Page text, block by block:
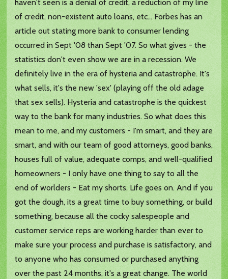
haven't seen is a denial of credit, a reduction of my line
of credit, non-existent auto loans, etc... Forbes has an
article out stating more bank to consumer lending
occurred in Sept '08 than Sept '07. So what gives - the
statistics don't even show we are in a recession. We
definitely live in the era of hysteria and catastrophe. It's
what sells, it's the new 'sex' (playing off the old adage
that sex sells). Hysteria and catastrophe is the quickest
way to the bank for many industries. So what does this
mean to me, and my customers - I'm smart, and they are
smart, and with our team of good attorneys, good banks,
houses full of value, adequate comps, and well-qualified
homeowners - I only have one thing to say to all the
end of worlders - Eat my shorts. Life goes on. And if you
got the dough, its a great time to buy something, or build
something, because all the cocky salespeople and
customer service reps are working harder than ever to
make sure your process and purchase is satisfactory, and
to anyone who has consumed or purchased anything
over the past 24 months, it's a great change. The world